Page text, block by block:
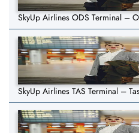
SkyUp Airlines ODS Terminal –
SkyUp Airlines TAS Terminal –